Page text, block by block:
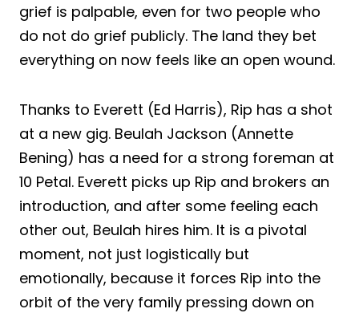
grief is palpable, even for two people who
do not do grief publicly. The land they bet
everything on now feels like an open wound.
Thanks to Everett (Ed Harris), Rip has a shot
at a new gig. Beulah Jackson (Annette
Bening) has a need for a strong foreman at
10 Petal. Everett picks up Rip and brokers an
introduction, and after some feeling each
other out, Beulah hires him. It is a pivotal
moment, not just logistically but
emotionally, because it forces Rip into the
orbit of the very family pressing down on